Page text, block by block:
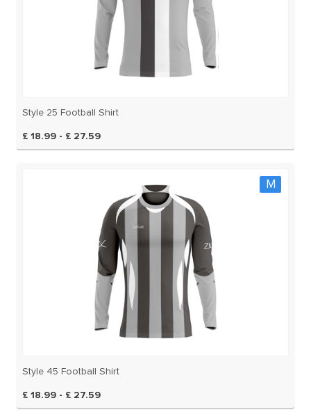
Style 25 Football Shirt
£ 18.99 - £ 27.59
M
Style 45 Football Shirt
£ 18.99 - £ 27.59